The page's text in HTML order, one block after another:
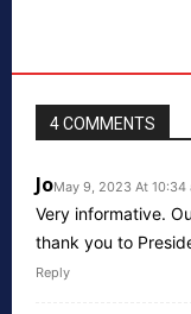
4 COMMENTS
JoMay 9, 2023 At 10:34
Very informative.
thank you to
Reply